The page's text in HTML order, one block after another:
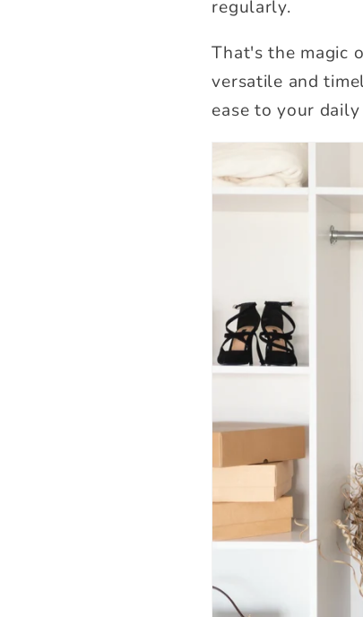
regularly.
That's the magic
versatile and
ease to your